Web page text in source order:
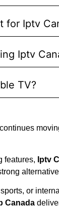
for Iptv
Iptv
TV?
features, Iptv
or
Canada